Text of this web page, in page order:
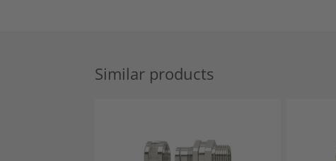
Similar products